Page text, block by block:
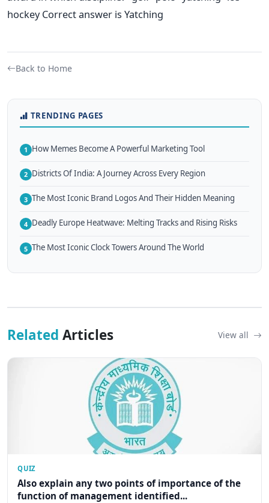
hockey Correct answer is Yatching
Back to Home
TRENDING PAGES
1 How Memes Become A Powerful Marketing Tool
2 Districts Of India: A Journey Across Every Region
3 The Most Iconic Brand Logos And Their Hidden Meaning
4 Deadly Europe Heatwave: Melting Tracks and Rising Risks
5 The Most Iconic Clock Towers Around The World
Related Articles View all
QUIZ
Also explain any two points of importance of the
function of management identified...